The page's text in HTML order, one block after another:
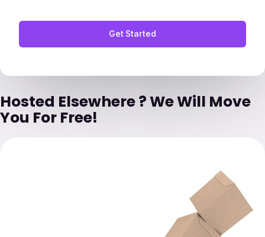
Get Started
Hosted Elsewhere ? We Will Move
You For Free!